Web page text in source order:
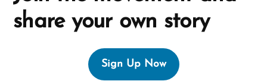
share your own story
Sign Up Now